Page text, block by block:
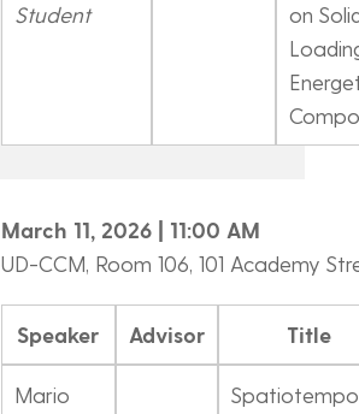
Student
on
March 11, 2026 | 11:00 AM
UD-CCM, Room 106, 101 Academy
Speaker Advisor Title
Mario